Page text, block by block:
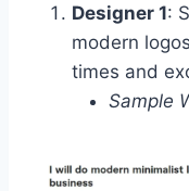
Designer 1:
modern
times and
Sample